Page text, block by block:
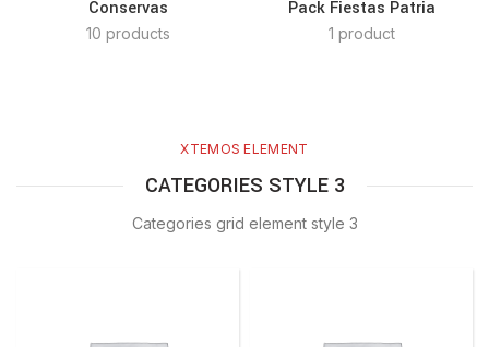
Conservas
10 products
Pack Fiestas Patria
1 product
XTEMOS ELEMENT
CATEGORIES STYLE 3
Categories grid element style 3